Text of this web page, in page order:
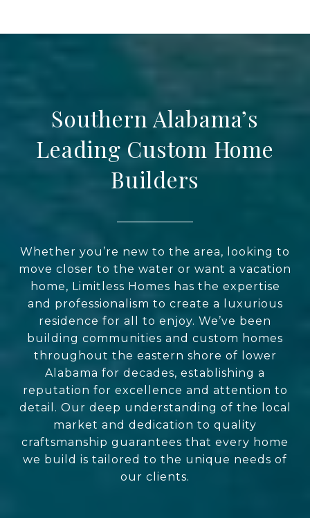
Southern Alabama’s
Leading Custom Home
Builders
Whether you’re new to the area, looking to
move closer to the water or want a vacation
home, Limitless Homes has the expertise
and professionalism to create a luxurious
residence for all to enjoy. We’ve been
building communities and custom homes
throughout the eastern shore of lower
Alabama for decades, establishing a
reputation for excellence and attention to
detail. Our deep understanding of the local
market and dedication to quality
craftsmanship guarantees that every home
we build is tailored to the unique needs of
our clients.